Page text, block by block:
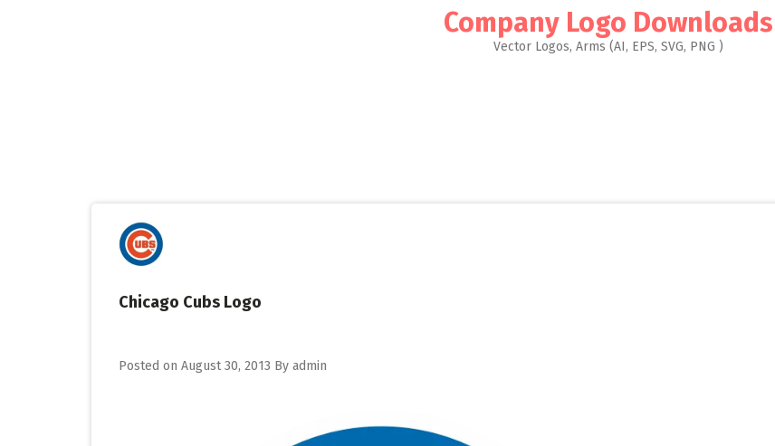
Company Logo Downloads
Vector Logos, Arms (AI, EPS, SVG, PNG )
Chicago Cubs Logo
Posted on August 30, 2013 By admin